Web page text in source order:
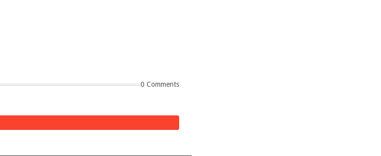
0 Comments